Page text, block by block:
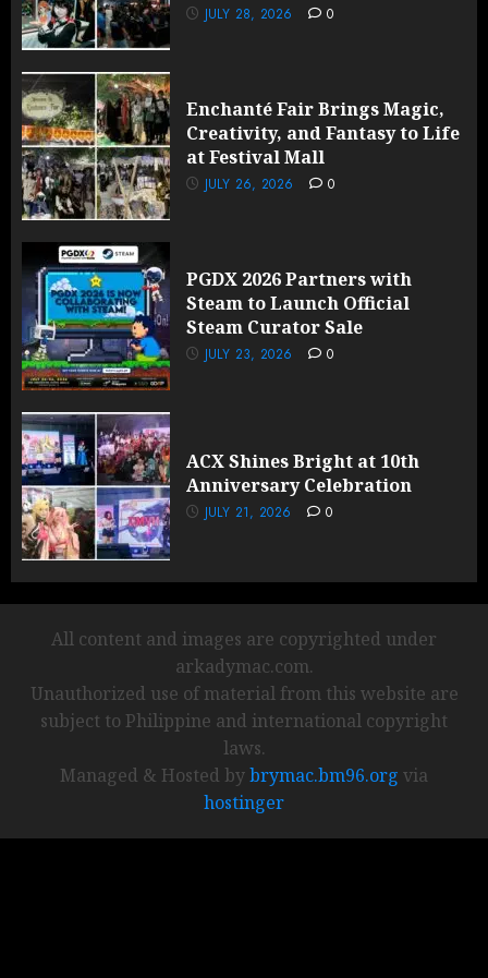
JULY 28, 2026 0
Enchanté Fair Brings Magic,
Creativity, and Fantasy to Life
at Festival Mall
JULY 26, 2026 0
PGDX 2026 Partners with
Steam to Launch Official
Steam Curator Sale
JULY 23, 2026 0
ACX Shines Bright at 10th
Anniversary Celebration
JULY 21, 2026 0
All content and images are copyrighted under
arkadymac.com.
Unauthorized use of material from this website are
subject to Philippine and international copyright
laws.
Managed & Hosted bybrymac.bm96.org via
hostinger